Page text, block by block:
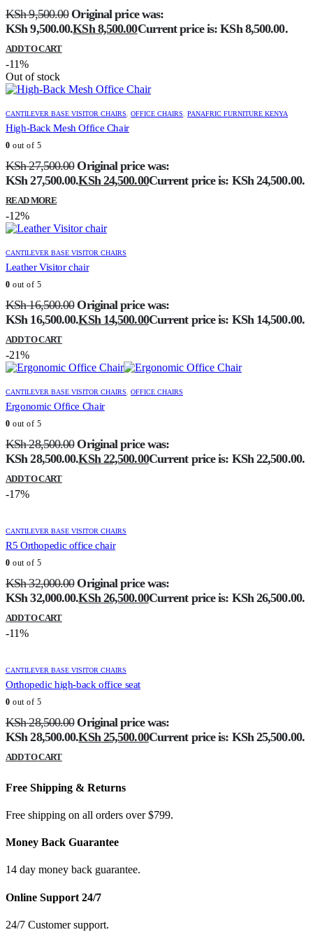
KSh9,500.00 Original price was:
KSh 9,500.00.KSh8,500.00Current price is: KSh 8,500.00.
ADD TO CART
-11%
Out of stock
CANTILEVER BASE VISITOR CHAIRS, OFFICE CHAIRS, PANAFRIC FURNITURE KENYA
High-Back Mesh Office Chair
0 out of 5
KSh27,500.00 Original price was:
KSh 27,500.00.KSh24,500.00Current price is: KSh 24,500.00.
READ MORE
-12%
CANTILEVER BASE VISITOR CHAIRS
Leather Visitor chair
0 out of 5
KSh16,500.00 Original price was:
KSh 16,500.00.KSh14,500.00Current price is: KSh 14,500.00.
ADD TO CART
-21%
CANTILEVER BASE VISITOR CHAIRS, OFFICE CHAIRS
Ergonomic Office Chair
0 out of 5
KSh28,500.00 Original price was:
KSh 28,500.00.KSh22,500.00Current price is: KSh 22,500.00.
ADD TO CART
-17%
CANTILEVER BASE VISITOR CHAIRS
R5 Orthopedic office chair
0 out of 5
KSh32,000.00 Original price was:
KSh 32,000.00.KSh26,500.00Current price is: KSh 26,500.00.
ADD TO CART
-11%
CANTILEVER BASE VISITOR CHAIRS
Orthopedic high-back office seat
0 out of 5
KSh28,500.00 Original price was:
KSh 28,500.00.KSh25,500.00Current price is: KSh 25,500.00.
ADD TO CART
Free Shipping & Returns
Free shipping on all orders over $799.
Money Back Guarantee
14 day money back guarantee.
Online Support 24/7
24/7 Customer support.